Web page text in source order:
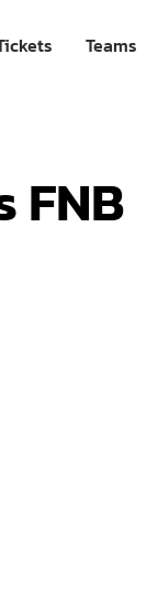
Teams
FNB